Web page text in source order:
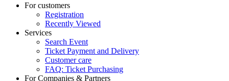
For customers
Registration
Recently Viewed
Services
Search Event
Ticket Payment and Delivery
Customer care
FAQ: Ticket Purchasing
For Companies & Partners